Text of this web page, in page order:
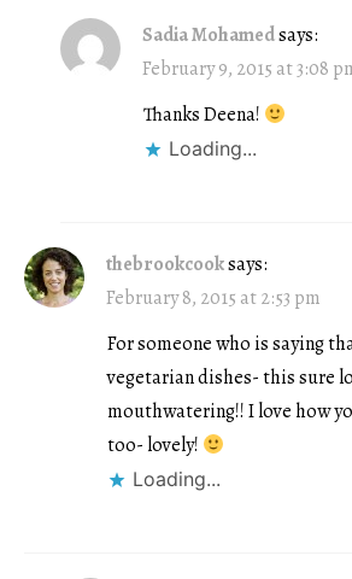
Sadia Mohamedsays:
February 9, 2015 at 3:08
Thanks Deena!
Loading...
thebrookcooksays:
February 8, 2015 at 2:53 pm
For someone who is saying
vegetarian dishes- this sure
mouthwatering!! I love how
too- lovely!
Loading...